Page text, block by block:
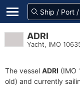
ADRI
Yacht, IMO
The vessel ADRI (IMO
old) and currently